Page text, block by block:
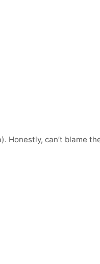
Honestly, can’t blame